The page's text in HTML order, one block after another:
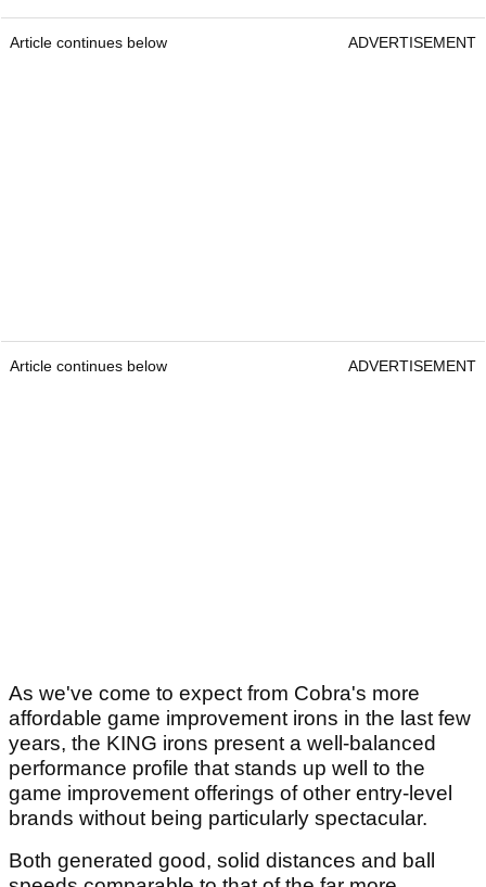
Article continues below ADVERTISEMENT
Article continues below ADVERTISEMENT
As we've come to expect from Cobra's more
affordable game improvement irons in the last few
years, the KING irons present a well-balanced
performance profile that stands up well to the
game improvement offerings of other entry-level
brands without being particularly spectacular.
Both generated good, solid distances and ball